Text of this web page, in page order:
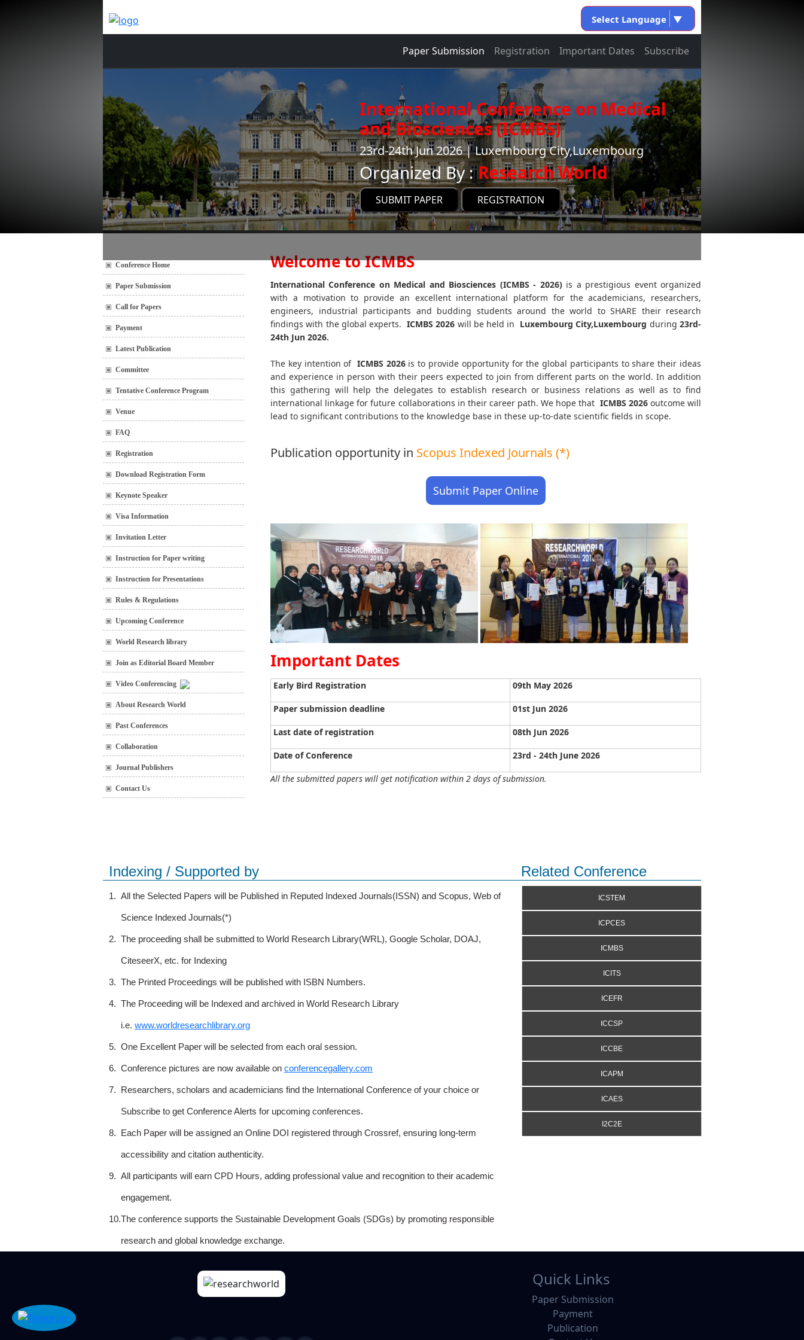
Select Language ▼
Paper Submission Registration Important Dates Subscribe
International Conference on Medical
and Biosciences (ICMBS)
23rd-24th Jun 2026 | Luxembourg City,Luxembourg
Organized By :Research World
SUBMIT PAPER REGISTRATION
Conference Home
Paper Submission
Call for Papers
Payment
Latest Publication
Committee
Tentative Conference Program
Venue
FAQ
Registration
Download Registration Form
Keynote Speaker
Visa Information
Invitation Letter
Instruction for Paper writing
Instruction for Presentations
Rules & Regulations
Upcoming Conference
World Research library
Join as Editorial Board Member
Video Conferencing
About Research World
Past Conferences
Collaboration
Journal Publishers
Contact Us
Welcome to ICMBS
International Conference on Medical and Biosciences (ICMBS - 2026)is a prestigious event organized
with a motivation to provide an excellent international platform for the academicians, researchers,
engineers, industrial participants and budding students around the world to SHARE their research
findings with the global experts. ICMBS2026 will be held in Luxembourg City,Luxembourg during 23rd-
24th Jun 2026.
The key intention of ICMBS 2026is to provide opportunity for the global participants to share their ideas
and experience in person with their peers expected to join from different parts on the world. In addition
this gathering will help the delegates to establish research or business relations as well as to find
international linkage for future collaborations in their career path. We hope that ICMBS 2026outcome will
lead to significant contributions to the knowledge base in these up-to-date scientific fields in scope.
Publication opportunity in Scopus Indexed Journals (*)
Submit Paper Online
Important Dates
Early Bird Registration 09th May 2026
Paper submission deadline 01st Jun 2026
Last date of registration 08th Jun 2026
Date of Conference 23rd - 24th June 2026
All the submitted papers will get notification within 2 days of submission.
Indexing / Supported by Related Conference
1. All the Selected Papers will be Published in Reputed Indexed Journals(ISSN) and Scopus, Web of
Science Indexed Journals(*)
2. The proceeding shall be submitted to World Research Library(WRL), Google Scholar, DOAJ,
CiteseerX, etc. for Indexing
3. The Printed Proceedings will be published with ISBN Numbers.
4. The Proceeding will be Indexed and archived in World Research Library
i.e. www.worldresearchlibrary.org
5. One Excellent Paper will be selected from each oral session.
6. Conference pictures are now available on conferencegallery.com
7. Researchers, scholars and academicians find the International Conference of your choice or
Subscribe to get Conference Alerts for upcoming conferences.
8. Each Paper will be assigned an Online DOI registered through Crossref, ensuring long-term
accessibility and citation authenticity.
9. All participants will earn CPD Hours, adding professional value and recognition to their academic
engagement.
10.The conference supports the Sustainable Development Goals (SDGs) by promoting responsible
research and global knowledge exchange.
ICSTEM
ICPCES
ICMBS
ICITS
ICEFR
ICCSP
ICCBE
ICAPM
ICAES
I2C2E
Quick Links
Paper Submission
Payment
Publication